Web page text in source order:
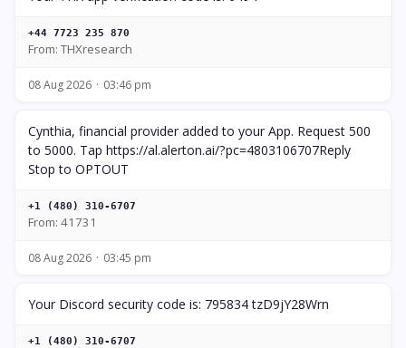
+44 7723 235 870
From: THXresearch
08 Aug 2026 03:46 pm
Cynthia, financial provider added to your App. Request 500
to 5000. Tap https://al.alerton.ai/?pc=4803106707Reply
Stop to OPTOUT
+1 (480) 310-6707
From: 41731
08 Aug 2026 03:45 pm
Your Discord security code is: 795834 tzD9jY28Wrn
+1 (480) 310-6707